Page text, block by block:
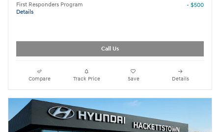
First Responders Program
Details
- $500
Call Us
Compare Track Price Save Details